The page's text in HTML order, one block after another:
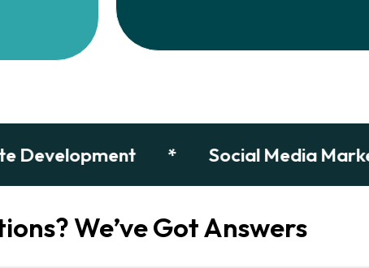
* Social Media Marketing
We’ve Got Answers